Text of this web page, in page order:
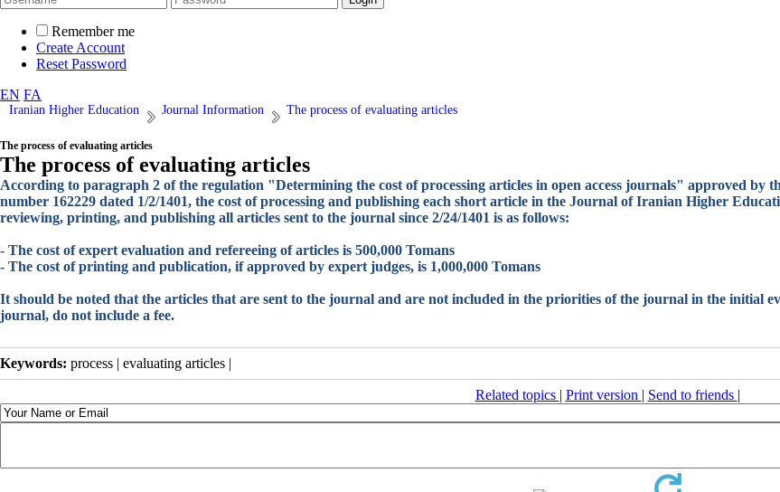
Remember me
Create Account
Reset Password
EN FA
Iranian Higher Education Journal Information The process of evaluating articles
The process of evaluating articles
The process of evaluating articles
According to paragraph 2 of the regulation "Determining the cost of processing articles in open access journals" approved by
number 162229 dated 1/2/1401, the cost of processing and publishing each short article in the Journal of Iranian Higher
reviewing, printing, and publishing all articles sent to the journal since 2/24/1401 is as follows:
- The cost of expert evaluation and refereeing of articles is 500,000 Tomans
- The cost of printing and publication, if approved by expert judges, is 1,000,000 Tomans
It should be noted that the articles that are sent to the journal and are not included in the priorities of the journal in the initial
journal, do not include a fee.
Keywords: process | evaluating articles |
Related topics | Print version | Send to friends |